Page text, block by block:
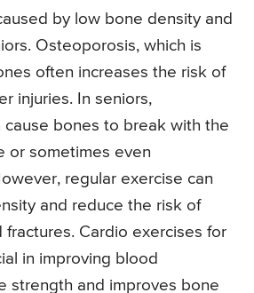
by low bone density and
Osteoporosis, which is
often increases the risk of
injuries. In seniors,
cause bones to break with the
or sometimes even
regular exercise can
and reduce the risk of
Cardio exercises for
in improving blood
strength and improves bone